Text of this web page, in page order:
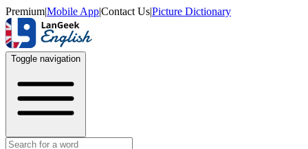
Premium|Mobile App|Contact Us|Picture Dictionary
Toggle navigation